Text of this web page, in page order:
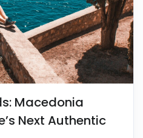
Macedonia
Next Authentic